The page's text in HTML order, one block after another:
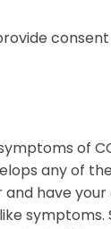
of
any of
have your